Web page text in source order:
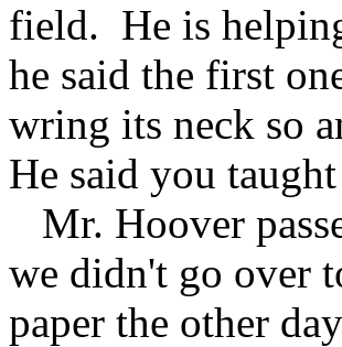
field. He is
he said the first
wring its neck so
He said you
Mr. Hoover
we didn't go over
paper the other